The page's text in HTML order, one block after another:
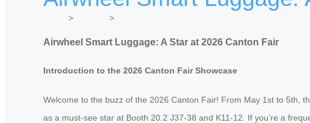
>
>
Airwheel Smart Luggage: A Star at 2026 Canton Fair
Introduction to the 2026 Canton Fair Showcase
Welcome to the buzz of the 2026 Canton Fair! From May 1st to 5th,
as a must-see star at Booth 20.2 J37-38 and K11-12. If you’re a